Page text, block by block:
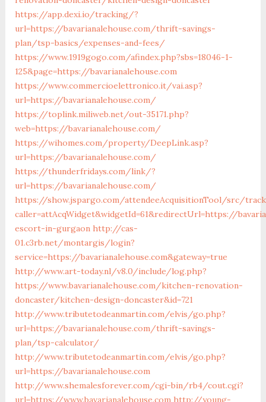
https://app.dexi.io/tracking/?
url=https://bavarianalehouse.com/thrift-savings-
plan/tsp-basics/expenses-and-fees/
https://www.1919gogo.com/afindex.php?sbs=18046-1-
125&page=https://bavarianalehouse.com
https://www.commercioelettronico.it/vai.asp?
url=https://bavarianalehouse.com/
https://toplink.miliweb.net/out-35171.php?
web=https://bavarianalehouse.com/
https://wihomes.com/property/DeepLink.asp?
url=https://bavarianalehouse.com/
https://thunderfridays.com/link/?
url=https://bavarianalehouse.com/
https://show.jspargo.com/attendeeAcquisitionTool/src/
caller=attAcqWidget&widgetId=61&redirectUrl=https://
escort-in-gurgaon http://cas-
01.c3rb.net/montargis/login?
service=https://bavarianalehouse.com&gateway=true
http://www.art-today.nl/v8.0/include/log.php?
https://www.bavarianalehouse.com/kitchen-renovation-
doncaster/kitchen-design-doncaster&id=721
http://www.tributetodeanmartin.com/elvis/go.php?
url=https://bavarianalehouse.com/thrift-savings-
plan/tsp-calculator/
http://www.tributetodeanmartin.com/elvis/go.php?
url=https://bavarianalehouse.com
http://www.shemalesforever.com/cgi-bin/rb4/cout.cgi?
url=https://www.bavarianalehouse.com http://young-